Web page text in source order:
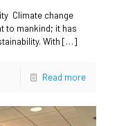
Climate change
to mankind; it has
With […]
Read more